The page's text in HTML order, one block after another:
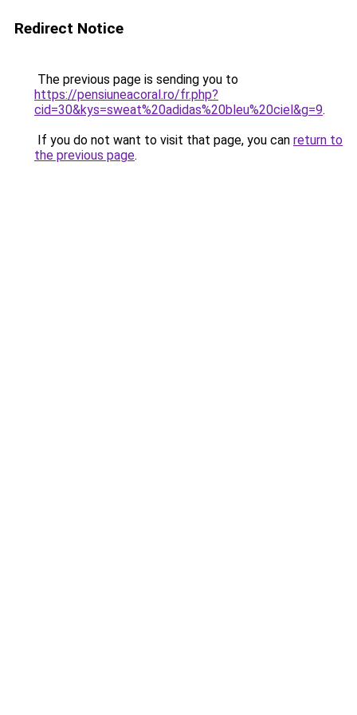
Redirect Notice
The previous page is sending you to
https://pensiuneacoral.ro/fr.php?
cid=30&kys=sweat%20adidas%20bleu%20ciel&g=9.
If you do not want to visit that page, you can return to
the previous page.